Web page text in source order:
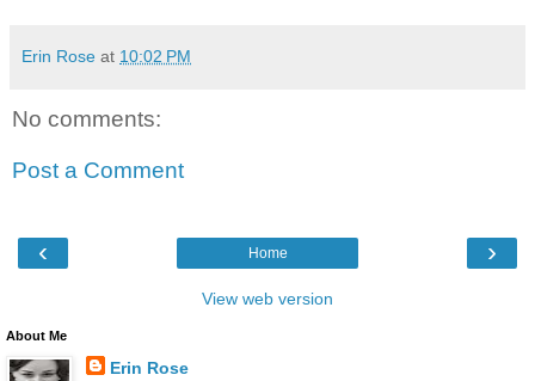
Erin Rose at 10:02 PM
No comments:
Post a Comment
‹ ›
Home
View web version
About Me
Erin Rose